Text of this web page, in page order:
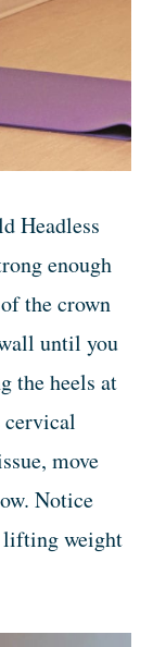
Headless
enough
of the crown
until you
the heels at
cervical
move
Notice
lifting weight